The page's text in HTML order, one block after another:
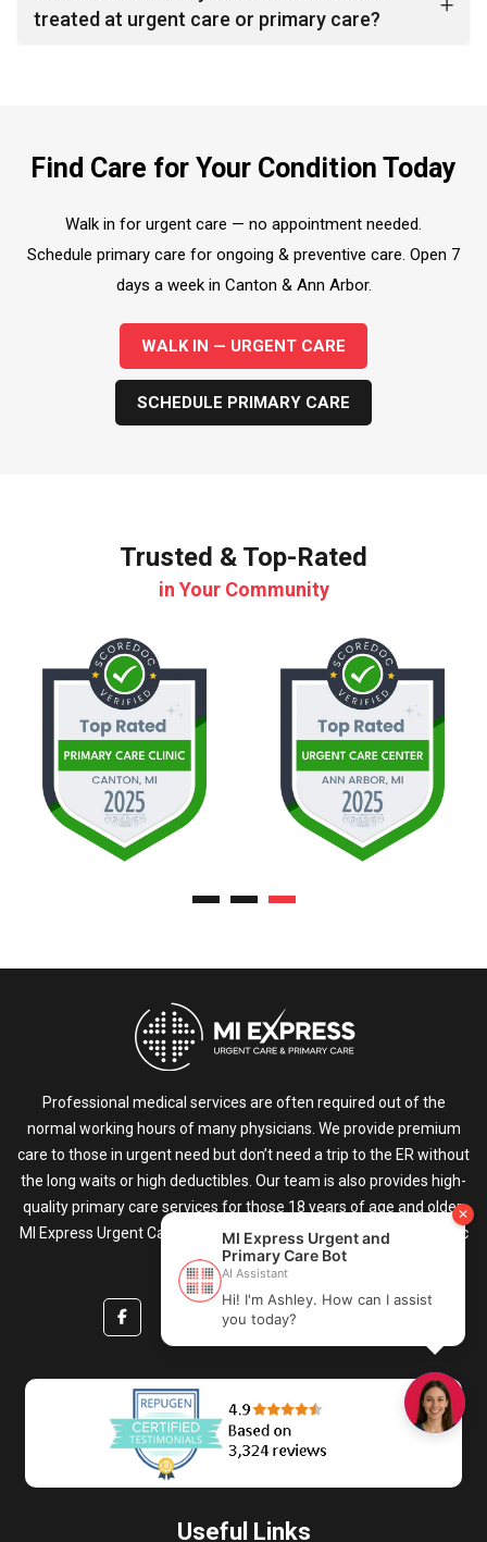
treated at urgent care or primary care?
Find Care for Your Condition Today
Walk in for urgent care — no appointment needed.
Schedule primary care for ongoing & preventive care. Open 7
days a week in Canton & Ann Arbor.
WALK IN — URGENT CARE
SCHEDULE PRIMARY CARE
Trusted & Top-Rated
in Your Community
Professional medical services are often required out of the
normal working hours of many physicians. We provide premium
care to those in urgent need but don’t need a trip to the ER without
the long waits or high deductibles. Our team is also provides high-
quality primary care services for those 18 years of age and older.
MI Express Urgent Care & Primary Care is your go-to medical clinic
for all healthcare needs.
Useful Links